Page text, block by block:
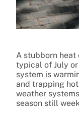
A stubborn heat
typical of July
system is
and trapping
weather
season still